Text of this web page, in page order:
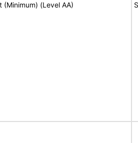
(Minimum) (Level AA)